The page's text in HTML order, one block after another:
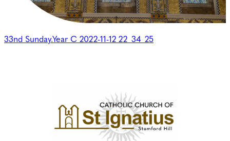
33nd Sunday.Year C 2022-11-12 22_34_25